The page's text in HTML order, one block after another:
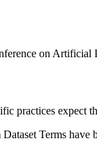
on
practices expect
Terms have